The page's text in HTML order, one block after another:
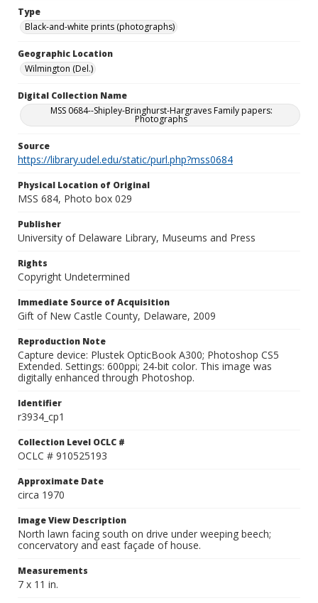
Type
Black-and-white prints (photographs)
Geographic Location
Wilmington (Del.)
Digital Collection Name
MSS 0684--Shipley-Bringhurst-Hargraves Family papers:
Photographs
Source
https://library.udel.edu/static/purl.php?mss0684
Physical Location of Original
MSS 684, Photo box 029
Publisher
University of Delaware Library, Museums and Press
Rights
Copyright Undetermined
Immediate Source of Acquisition
Gift of New Castle County, Delaware, 2009
Reproduction Note
Capture device: Plustek OpticBook A300; Photoshop CS5
Extended. Settings: 600ppi; 24-bit color. This image was
digitally enhanced through Photoshop.
Identifier
r3934_cp1
Collection Level OCLC #
OCLC # 910525193
Approximate Date
circa 1970
Image View Description
North lawn facing south on drive under weeping beech;
concervatory and east façade of house.
Measurements
7 x 11 in.